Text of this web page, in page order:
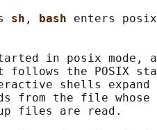
sh , bash enters
in posix mode,
follows the POSIX
shells
from the file whose
files are read.